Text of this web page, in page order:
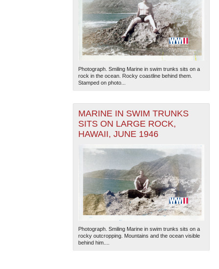
Photograph. Smiling Marine in swim trunks sits on a
rock in the ocean. Rocky coastline behind them.
Stamped on photo...
MARINE IN SWIM TRUNKS
SITS ON LARGE ROCK,
HAWAII, JUNE 1946
Photograph. Smiling Marine in swim trunks sits on a
rocky outcropping. Mountains and the ocean visible
behind him....